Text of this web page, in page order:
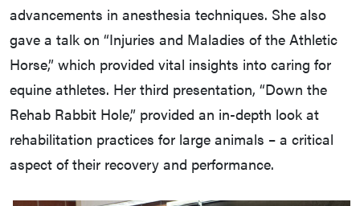
advancements in anesthesia techniques. She also
gave a talk on “Injuries and Maladies of the Athletic
Horse,” which provided vital insights into caring for
equine athletes. Her third presentation, “Down the
Rehab Rabbit Hole,” provided an in-depth look at
rehabilitation practices for large animals – a critical
aspect of their recovery and performance.